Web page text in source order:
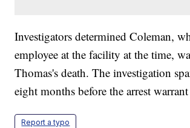
Investigators determined Coleman,
employee at the facility at the time,
Thomas's death. The investigation
eight months before the arrest
Report a typo